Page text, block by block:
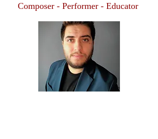
Composer - Performer - Educator